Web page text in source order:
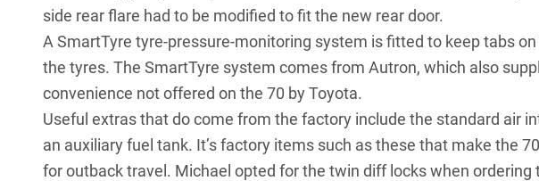
side rear flare had to be modified to fit the new rear door.
A SmartTyre tyre-pressure-monitoring system is fitted to keep tabs
the tyres. The SmartTyre system comes from Autron, which also
convenience not offered on the 70 by Toyota.
Useful extras that do come from the factory include the standard air
an auxiliary fuel tank. It’s factory items such as these that make the
for outback travel. Michael opted for the twin diff locks when ordering